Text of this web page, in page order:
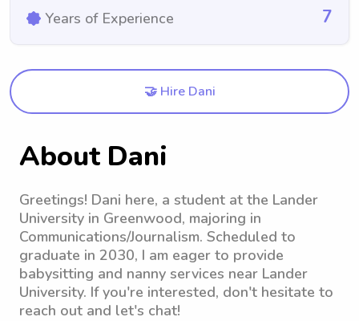
Years of Experience 7
🤝 Hire Dani
About Dani
Greetings! Dani here, a student at the Lander
University in Greenwood, majoring in
Communications/Journalism. Scheduled to
graduate in 2030, I am eager to provide
babysitting and nanny services near Lander
University. If you're interested, don't hesitate to
reach out and let's chat!